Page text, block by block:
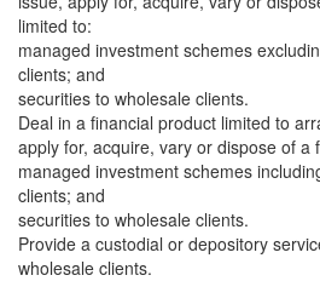
limited to:
managed investment schemes
clients; and
securities to wholesale clients.
Deal in a financial product limited to
apply for, acquire, vary or dispose of a
managed investment schemes
clients; and
securities to wholesale clients.
Provide a custodial or depository
wholesale clients.